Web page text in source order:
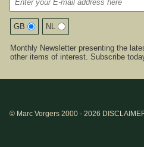
GB NL
Monthly Newsletter presenting the
other items of interest. Subscribe
© Marc Vorgers 2000 - 2026